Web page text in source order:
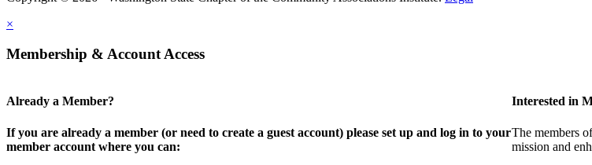
×
Membership & Account Access
Already a Member?
If you are already a member (or need to create a guest account) please set up and log in to your
member account where you can:
Interested in
The members
mission and